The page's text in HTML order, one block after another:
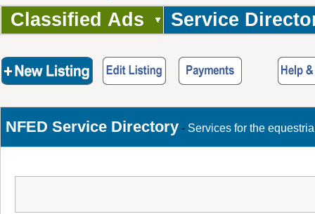
Classified Ads Service
NFED Service Directory - Services for the